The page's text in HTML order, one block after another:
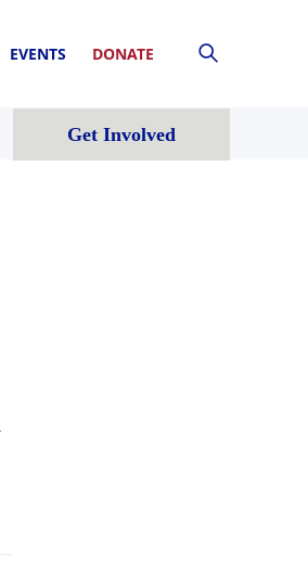
EVENTS DONATE
Get Involved